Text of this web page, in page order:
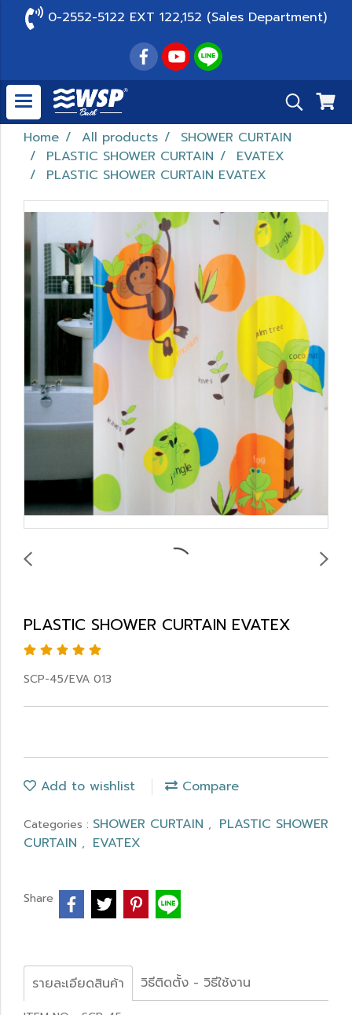
0-2552-5122 EXT 122,152 (Sales Department)
Home All products
SHOWER CURTAIN
PLASTIC SHOWER CURTAIN
EVATEX
PLASTIC SHOWER CURTAIN EVATEX
PLASTIC SHOWER CURTAIN EVATEX
SCP-45/EVA 013
Add to wishlist Compare
Categories : SHOWER CURTAIN , PLASTIC SHOWER
CURTAIN , EVATEX
Share
รายละเอียดสินค้า วิธีติดตั้ง - วิธีใช้งาน